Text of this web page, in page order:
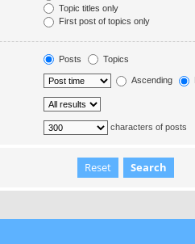
Topic titles only
First post of topics only
Posts Topics
Ascending
characters of posts